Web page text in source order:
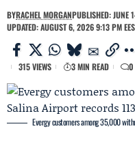
BYRACHEL MORGANPUBLISHED: JUNE
UPDATED: AUGUST 6, 2026 9:13 PM
315 VIEWS 3 MIN READ 0
Evergy customers among 35,000